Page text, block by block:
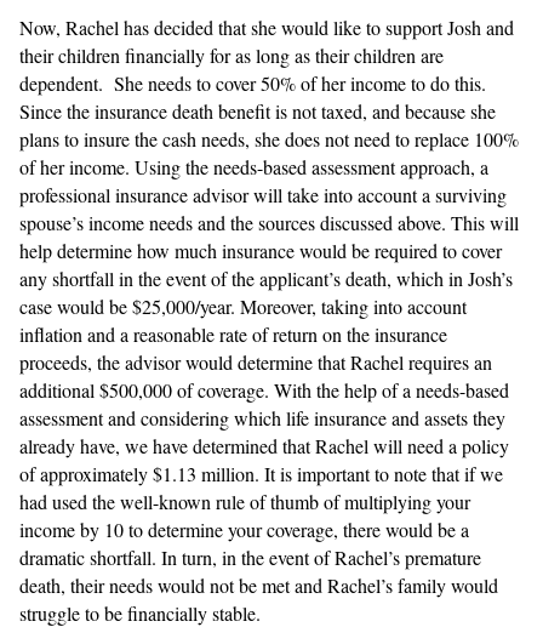
Now, Rachel has decided that she would like to support Josh and
their children financially for as long as their children are
dependent. She needs to cover 50% of her income to do this.
Since the insurance death benefit is not taxed, and because she
plans to insure the cash needs, she does not need to replace 100%
of her income. Using the needs-based assessment approach, a
professional insurance advisor will take into account a surviving
spouse’s income needs and the sources discussed above. This will
help determine how much insurance would be required to cover
any shortfall in the event of the applicant’s death, which in Josh’s
case would be $25,000/year. Moreover, taking into account
inflation and a reasonable rate of return on the insurance
proceeds, the advisor would determine that Rachel requires an
additional $500,000 of coverage. With the help of a needs-based
assessment and considering which life insurance and assets they
already have, we have determined that Rachel will need a policy
of approximately $1.13 million. It is important to note that if we
had used the well-known rule of thumb of multiplying your
income by 10 to determine your coverage, there would be a
dramatic shortfall. In turn, in the event of Rachel’s premature
death, their needs would not be met and Rachel’s family would
struggle to be financially stable.